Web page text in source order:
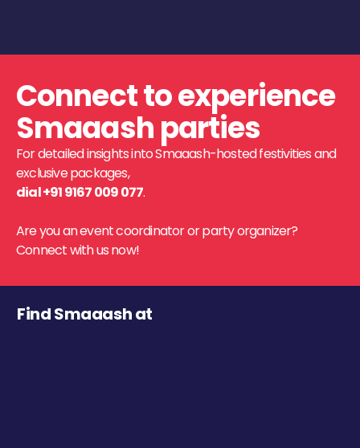
Connect to experience
Smaaash parties
For detailed insights into Smaaash-hosted festivities and
exclusive packages,
dial +91 9167 009 077.
Are you an event coordinator or party organizer?
Connect with us now!
Find Smaaash at